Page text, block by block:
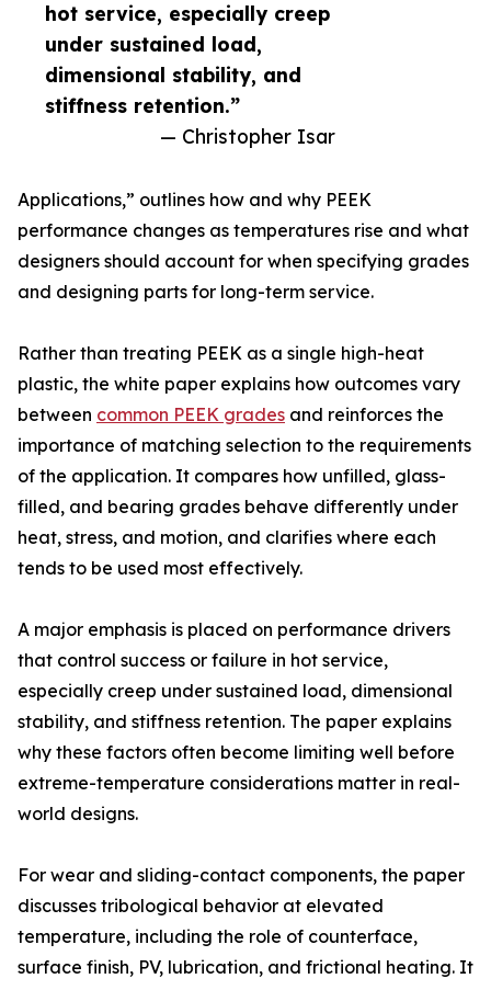
hot service, especially creep
under sustained load,
dimensional stability, and
stiffness retention.”
— Christopher Isar
Applications,” outlines how and why PEEK
performance changes as temperatures rise and what
designers should account for when specifying grades
and designing parts for long-term service.
Rather than treating PEEK as a single high-heat
plastic, the white paper explains how outcomes vary
between common PEEK grades and reinforces the
importance of matching selection to the requirements
of the application. It compares how unfilled, glass-
filled, and bearing grades behave differently under
heat, stress, and motion, and clarifies where each
tends to be used most effectively.
A major emphasis is placed on performance drivers
that control success or failure in hot service,
especially creep under sustained load, dimensional
stability, and stiffness retention. The paper explains
why these factors often become limiting well before
extreme-temperature considerations matter in real-
world designs.
For wear and sliding-contact components, the paper
discusses tribological behavior at elevated
temperature, including the role of counterface,
surface finish, PV, lubrication, and frictional heating. It